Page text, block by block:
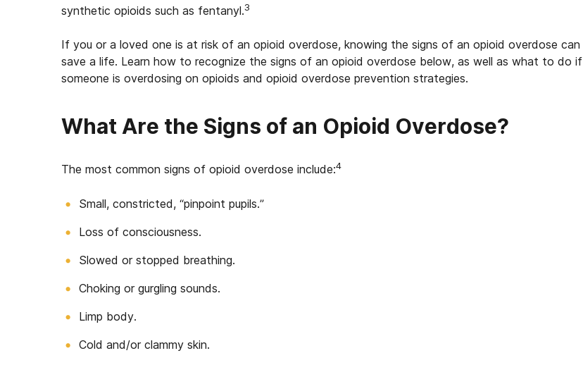
synthetic opioids such as fentanyl.3
If you or a loved one is at risk of an opioid overdose, knowing the signs of an opioid overdose can
save a life. Learn how to recognize the signs of an opioid overdose below, as well as what to do if
someone is overdosing on opioids and opioid overdose prevention strategies.
What Are the Signs of an Opioid Overdose?
The most common signs of opioid overdose include:4
Small, constricted, “pinpoint pupils.”
Loss of consciousness.
Slowed or stopped breathing.
Choking or gurgling sounds.
Limp body.
Cold and/or clammy skin.